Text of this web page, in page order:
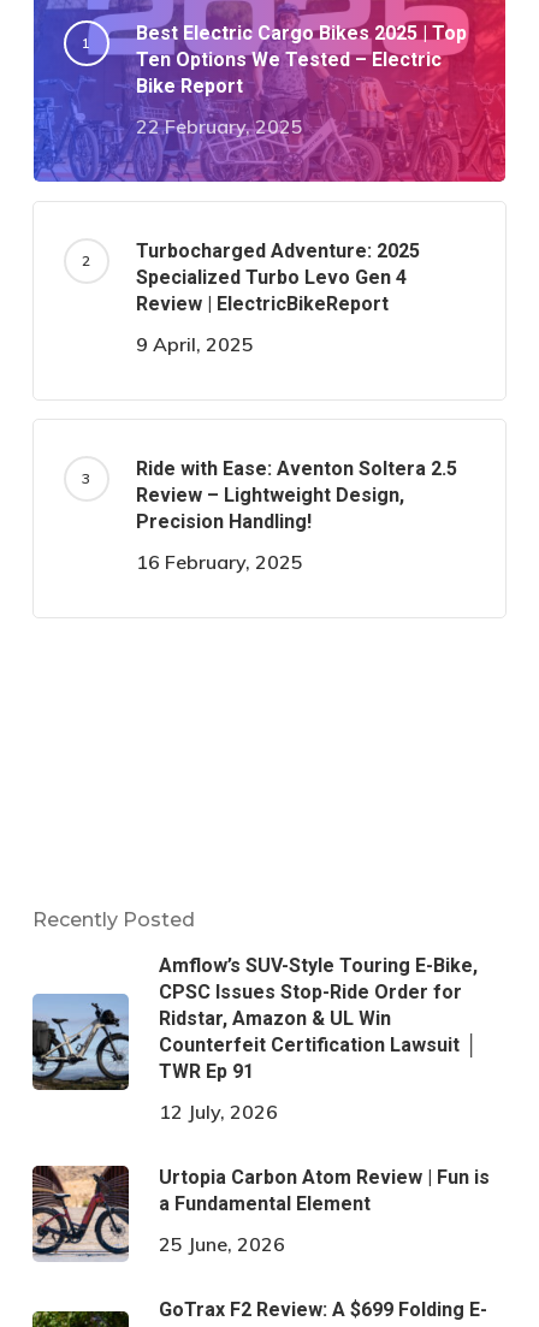
Best Electric Cargo Bikes 2025 | Top
Ten Options We Tested – Electric
Bike Report
22 February, 2025
Turbocharged Adventure: 2025
Specialized Turbo Levo Gen 4
Review | ElectricBikeReport
9 April, 2025
Ride with Ease: Aventon Soltera 2.5
Review – Lightweight Design,
Precision Handling!
16 February, 2025
Recently Posted
Amflow’s SUV-Style Touring E-Bike,
CPSC Issues Stop-Ride Order for
Ridstar, Amazon & UL Win
Counterfeit Certification Lawsuit │
TWR Ep 91
12 July, 2026
Urtopia Carbon Atom Review | Fun is
a Fundamental Element
25 June, 2026
GoTrax F2 Review: A $699 Folding E-